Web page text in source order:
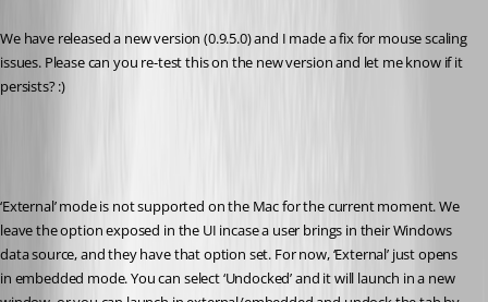
We have released a new version (0.9.5.0) and I made a fix for mouse scaling
issues. Please can you re-test this on the new version and let me know if it
persists? :)
‘External’ mode is not supported on the Mac for the current moment. We
leave the option exposed in the UI incase a user brings in their Windows
data source, and they have that option set. For now, ‘External’ just opens
in embedded mode. You can select ‘Undocked’ and it will launch in a new